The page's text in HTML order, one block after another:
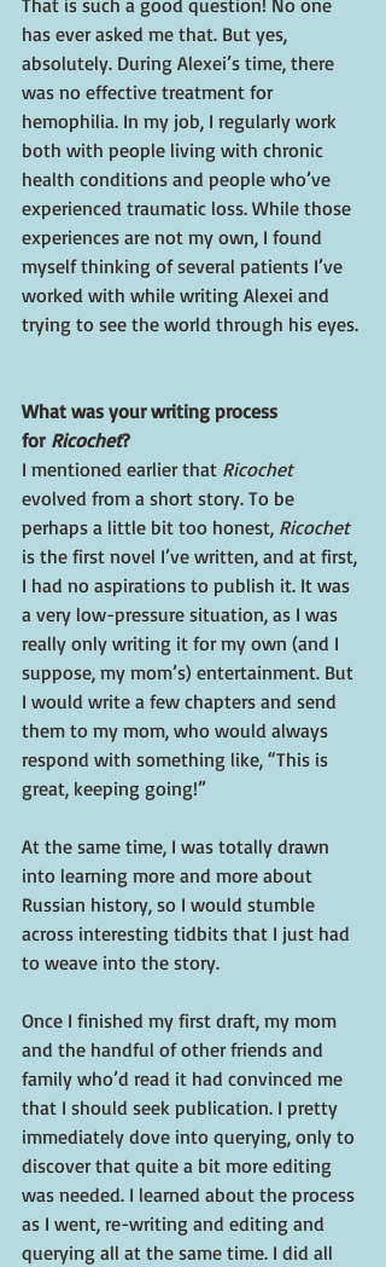
has ever asked me that. But yes,
absolutely. During Alexei’s time, there
was no effective treatment for
hemophilia. In my job, I regularly work
both with people living with chronic
health conditions and people who’ve
experienced traumatic loss. While those
experiences are not my own, I found
myself thinking of several patients I’ve
worked with while writing Alexei and
trying to see the world through his eyes.
What was your writing process
for Ricochet?
I mentioned earlier that Ricochet
evolved from a short story. To be
perhaps a little bit too honest, Ricochet
is the first novel I’ve written, and at first,
I had no aspirations to publish it. It was
a very low-pressure situation, as I was
really only writing it for my own (and I
suppose, my mom’s) entertainment. But
I would write a few chapters and send
them to my mom, who would always
respond with something like, “This is
great, keeping going!”
At the same time, I was totally drawn
into learning more and more about
Russian history, so I would stumble
across interesting tidbits that I just had
to weave into the story.
Once I finished my first draft, my mom
and the handful of other friends and
family who’d read it had convinced me
that I should seek publication. I pretty
immediately dove into querying, only to
discover that quite a bit more editing
was needed. I learned about the process
as I went, re-writing and editing and
querying all at the same time. I did all